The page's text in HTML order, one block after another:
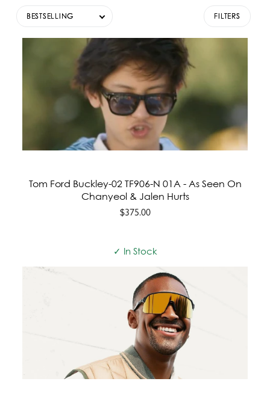
BESTSELLING FILTERS
Tom Ford Buckley-02 TF906-N 01A - As Seen On
Chanyeol & Jalen Hurts
$375.00
✓ In Stock